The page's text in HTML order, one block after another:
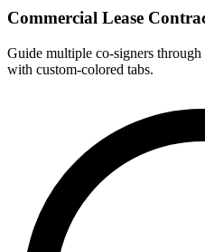
Commercial Lease
Guide multiple co-signers through
with custom-colored tabs.